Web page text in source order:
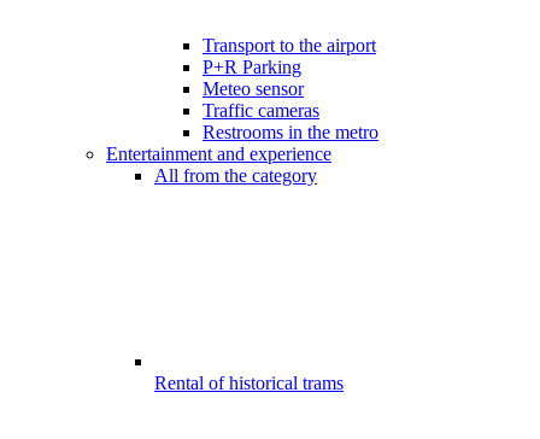
Transport to the airport
P+R Parking
Meteo sensor
Traffic cameras
Restrooms in the metro
Entertainment and experience
All from the category
Rental of historical trams